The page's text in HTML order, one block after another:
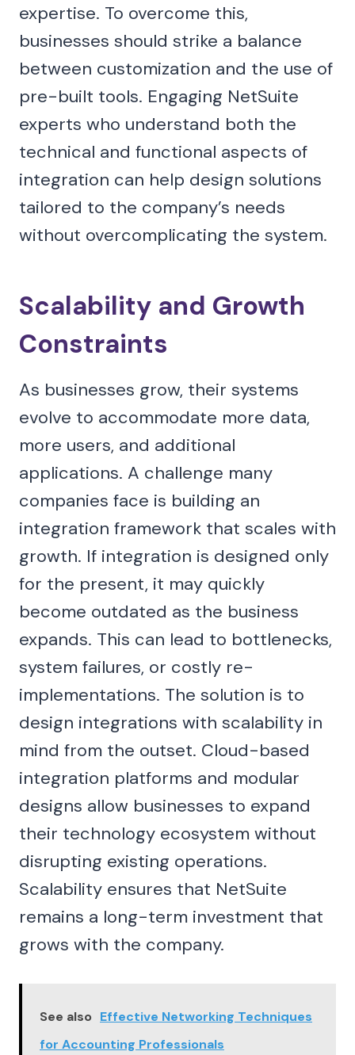
expertise. To overcome this,
businesses should strike a balance
between customization and the use of
pre-built tools. Engaging NetSuite
experts who understand both the
technical and functional aspects of
integration can help design solutions
tailored to the company’s needs
without overcomplicating the system.
Scalability and Growth
Constraints
As businesses grow, their systems
evolve to accommodate more data,
more users, and additional
applications. A challenge many
companies face is building an
integration framework that scales with
growth. If integration is designed only
for the present, it may quickly
become outdated as the business
expands. This can lead to bottlenecks,
system failures, or costly re-
implementations. The solution is to
design integrations with scalability in
mind from the outset. Cloud-based
integration platforms and modular
designs allow businesses to expand
their technology ecosystem without
disrupting existing operations.
Scalability ensures that NetSuite
remains a long-term investment that
grows with the company.
See also Effective Networking Techniques
for Accounting Professionals